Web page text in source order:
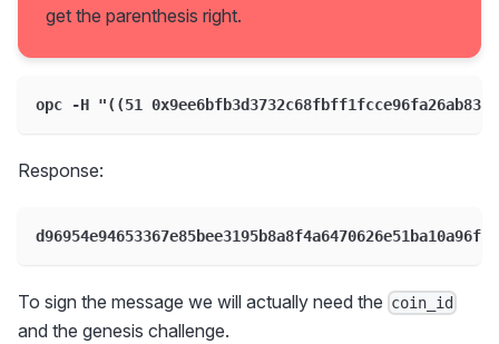
get the parenthesis right.
opc -H "((51
Response:
To sign the message we will actually need the coin_id
and the genesis challenge.